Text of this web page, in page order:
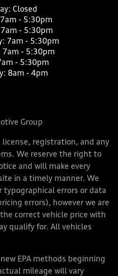
Closed
7am - 5:30pm
7am - 5:30pm
7am - 5:30pm
7am - 5:30pm
- 5:30pm
8am - 4pm
Group
registration, and any
We reserve the right to
and will make every
in a timely manner. We
typographical errors or data
errors), however we are
correct vehicle price with
qualify for. All vehicles
EPA methods beginning
mileage will vary